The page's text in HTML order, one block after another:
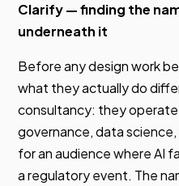
Clarify — finding the
underneath it
Before any design work
what they actually do
consultancy: they
governance, data
for an audience where AI
a regulatory event. The